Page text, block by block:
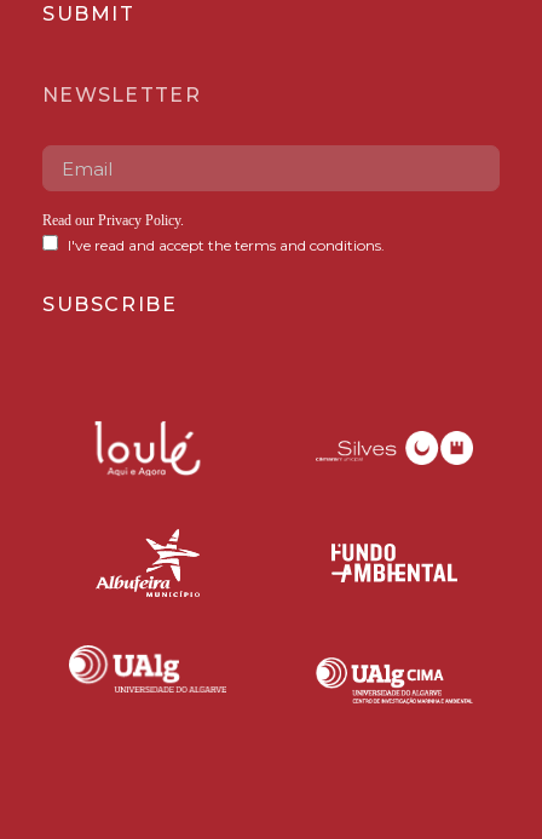
SUBMIT
NEWSLETTER
Read our Privacy Policy.
I've read and accept the terms and conditions.